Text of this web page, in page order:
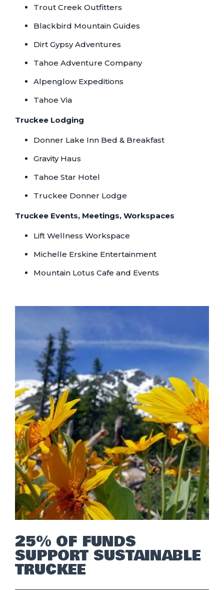
Trout Creek Outfitters
Blackbird Mountain Guides
Dirt Gypsy Adventures
Tahoe Adventure Company
Alpenglow Expeditions
Tahoe Via
Truckee Lodging
Donner Lake Inn Bed & Breakfast
Gravity Haus
Tahoe Star Hotel
Truckee Donner Lodge
Truckee Events, Meetings, Workspaces
Lift Wellness Workspace
Michelle Erskine Entertainment
Mountain Lotus Cafe and Events
25% OF FUNDS
SUPPORT SUSTAINABLE
TRUCKEE